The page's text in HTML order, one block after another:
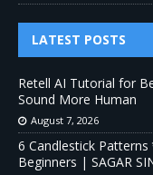
LATEST POSTS
Retell AI Tutorial for
Sound More Human
August 7, 2026
6 Candlestick Patterns
Beginners | SAGAR